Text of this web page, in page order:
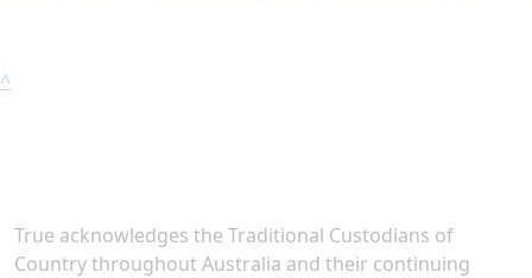
^
True acknowledges the Traditional Custodians of
Country throughout Australia and their continuing